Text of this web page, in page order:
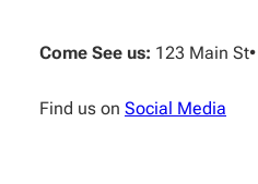
content
Come See us: 123 Main St•
Find us on Social Media